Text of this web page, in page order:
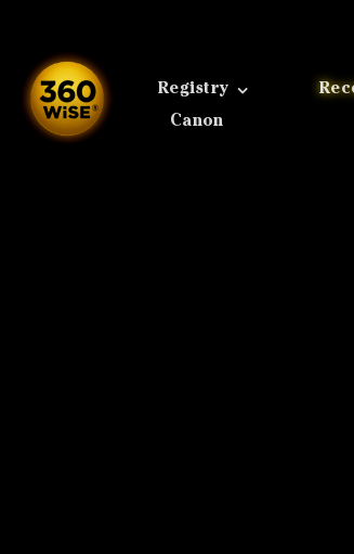
content
Registry
Canon